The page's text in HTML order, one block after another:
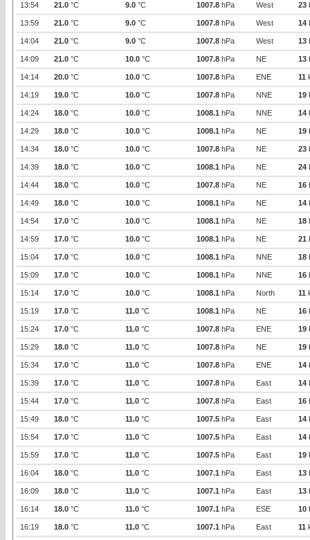
13:54 21.0 °C 9.0 °C 1007.8 hPa West 23
13:59 21.0 °C 9.0 °C 1007.8 hPa West 14
14:04 21.0 °C 9.0 °C 1007.8 hPa West 13
14:09 21.0 °C 10.0 °C 1007.8 hPa NE 13
14:14 20.0 °C 10.0 °C 1007.8 hPa ENE 11
14:19 19.0 °C 10.0 °C 1007.8 hPa NNE 19
14:24 18.0 °C 10.0 °C 1008.1 hPa NNE 14
14:29 18.0 °C 10.0 °C 1008.1 hPa NE 19
14:34 18.0 °C 10.0 °C 1007.8 hPa NE 23
14:39 18.0 °C 10.0 °C 1008.1 hPa NE 24
14:44 18.0 °C 10.0 °C 1007.8 hPa NE 16
14:49 18.0 °C 10.0 °C 1008.1 hPa NE 14
14:54 17.0 °C 10.0 °C 1008.1 hPa NE 18
14:59 17.0 °C 10.0 °C 1008.1 hPa NE 21
15:04 17.0 °C 10.0 °C 1008.1 hPa NNE 18
15:09 17.0 °C 10.0 °C 1008.1 hPa NNE 16
15:14 17.0 °C 10.0 °C 1008.1 hPa North 11
15:19 17.0 °C 11.0 °C 1008.1 hPa NE 16
15:24 17.0 °C 11.0 °C 1007.8 hPa ENE 19
15:29 18.0 °C 11.0 °C 1007.8 hPa NE 19
15:34 17.0 °C 11.0 °C 1007.8 hPa ENE 14
15:39 17.0 °C 11.0 °C 1007.8 hPa East 14
15:44 17.0 °C 11.0 °C 1007.8 hPa East 16
15:49 18.0 °C 11.0 °C 1007.5 hPa East 14
15:54 17.0 °C 11.0 °C 1007.5 hPa East 14
15:59 17.0 °C 11.0 °C 1007.5 hPa East 19
16:04 18.0 °C 11.0 °C 1007.1 hPa East 13
16:09 18.0 °C 11.0 °C 1007.1 hPa East 13
16:14 18.0 °C 11.0 °C 1007.1 hPa ESE 10
16:19 18.0 °C 11.0 °C 1007.1 hPa East 11